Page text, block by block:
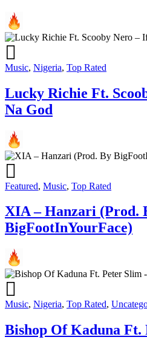
Music, Nigeria, Top Rated
Lucky Richie Ft.
Na God
Featured, Music, Top Rated
XIA – Hanzari (Prod.
BigFootInYourFace)
Music, Nigeria, Top Rated,
Bishop Of Kaduna Ft.